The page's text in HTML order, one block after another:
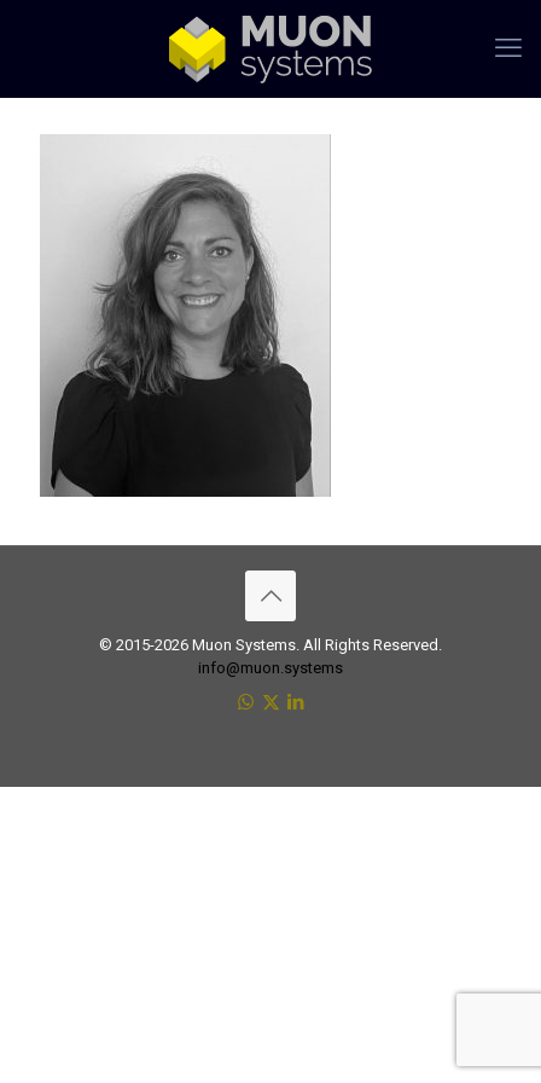
© 2015-2026 Muon Systems. All Rights Reserved.
info@muon.systems